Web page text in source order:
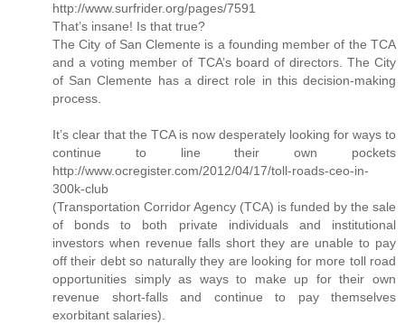
http://www.surfrider.org/pages/7591
That’s insane! Is that true?
The City of San Clemente is a founding member of the TCA
and a voting member of TCA’s board of directors. The City
of San Clemente has a direct role in this decision-making
process.
It’s clear that the TCA is now desperately looking for ways to
continue to line their own pockets
http://www.ocregister.com/2012/04/17/toll-roads-ceo-in-
300k-club
(Transportation Corridor Agency (TCA) is funded by the sale
of bonds to both private individuals and institutional
investors when revenue falls short they are unable to pay
off their debt so naturally they are looking for more toll road
opportunities simply as ways to make up for their own
revenue short-falls and continue to pay themselves
exorbitant salaries).